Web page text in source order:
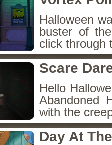
Halloween
buster of
click through
Scare
Hello
Abandoned
with the
Day At